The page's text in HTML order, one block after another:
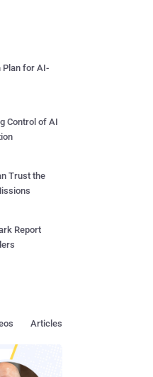
Plan for AI-
Control of AI
Trust the
Report
Articles